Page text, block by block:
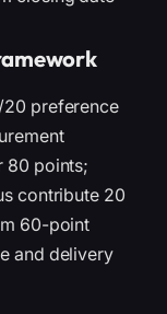
20 preference
80 points;
contribute 20
60-point
and delivery